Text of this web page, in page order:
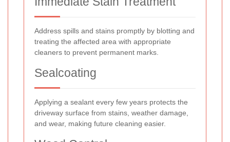
Address spills and stains promptly by blotting and
treating the affected area with appropriate
cleaners to prevent permanent marks.
Sealcoating
Applying a sealant every few years protects the
driveway surface from stains, weather damage,
and wear, making future cleaning easier.